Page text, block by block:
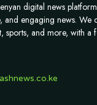
digital news
and engaging news. We
sports, and more, with